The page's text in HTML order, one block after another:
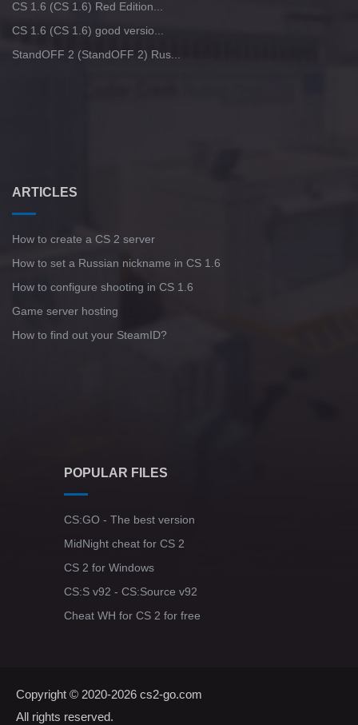
CS 1.6 (CS 1.6) Red Edition...
CS 1.6 (CS 1.6) good versio...
StandOFF 2 (StandOFF 2) Rus...
ARTICLES
How to create a CS 2 server
How to set a Russian nickname in CS 1.6
How to configure shooting in CS 1.6
Game server hosting
How to find out your SteamID?
POPULAR FILES
CS:GO - The best version
MidNight cheat for CS 2
CS 2 for Windows
CS:S v92 - CS:Source v92
Cheat WH for CS 2 for free
Copyright © 2020-2026 cs2-go.com
All rights reserved.